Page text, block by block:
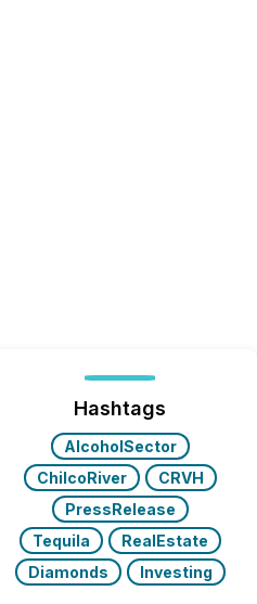
Hashtags
AlcoholSector
ChilcoRiver
CRVH
PressRelease
Tequila
RealEstate
Diamonds
Investing